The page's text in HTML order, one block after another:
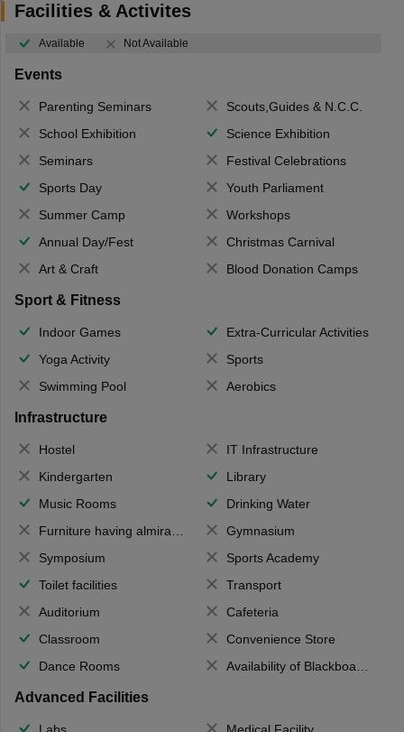
Facilities & Activites
Available Not Available
Events
Parenting Seminars
Scouts,Guides & N.C.C.
School Exhibition
Science Exhibition
Seminars
Festival Celebrations
Sports Day
Youth Parliament
Summer Camp
Workshops
Annual Day/Fest
Christmas Carnival
Art & Craft
Blood Donation Camps
Sport & Fitness
Indoor Games
Extra-Curricular Activities
Yoga Activity
Sports
Swimming Pool
Aerobics
Infrastructure
Hostel
IT Infrastructure
Kindergarten
Library
Music Rooms
Drinking Water
Furniture having almirahs/ trunks/ boxes
Gymnasium
Symposium
Sports Academy
Toilet facilities
Transport
Auditorium
Cafeteria
Classroom
Convenience Store
Dance Rooms
Availability of Blackboards
Advanced Facilities